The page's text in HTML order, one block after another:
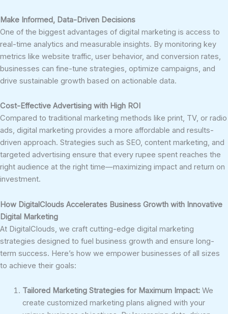
Make Informed, Data-Driven Decisions
One of the biggest advantages of digital marketing is access to
real-time analytics and measurable insights. By monitoring key
metrics like website traffic, user behavior, and conversion rates,
businesses can fine-tune strategies, optimize campaigns, and
drive sustainable growth based on actionable data.
Cost-Effective Advertising with High ROI
Compared to traditional marketing methods like print, TV, or radio
ads, digital marketing provides a more affordable and results-
driven approach. Strategies such as SEO, content marketing, and
targeted advertising ensure that every rupee spent reaches the
right audience at the right time—maximizing impact and return on
investment.
How DigitalClouds Accelerates Business Growth with Innovative
Digital Marketing
At DigitalClouds, we craft cutting-edge digital marketing
strategies designed to fuel business growth and ensure long-
term success. Here’s how we empower businesses of all sizes
to achieve their goals:
Tailored Marketing Strategies for Maximum Impact: We
create customized marketing plans aligned with your